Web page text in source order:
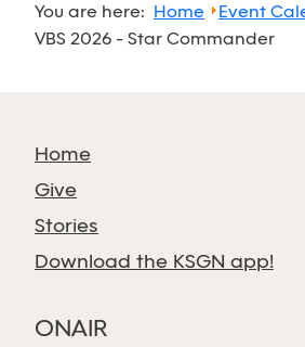
You are here: Home
Event
VBS 2026 - Star Commander
Home
Give
Stories
Download the KSGN app!
ONAIR